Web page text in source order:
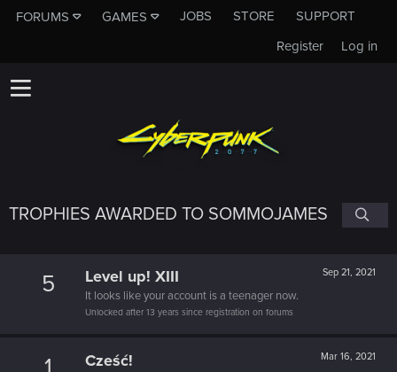
FORUMS GAMES JOBS STORE
SUPPORT
Log in
Register
TROPHIES AWARDED TO SOMMOJAMES
5 Sep 21, 2021
Level up! XIII
It looks like your account is a teenager now.
Unlocked after 13 years since registration on forums
Mar 16, 2021
Cześć!